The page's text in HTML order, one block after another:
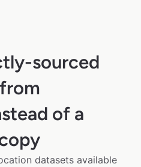
sourced
of a
datasets available